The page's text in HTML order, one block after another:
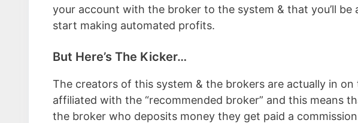
your account with the broker to the system & that you’ll
start making automated profits.
But Here’s The Kicker…
The creators of this system & the brokers are actually in
affiliated with the “recommended broker” and this means
the broker who deposits money they get paid a